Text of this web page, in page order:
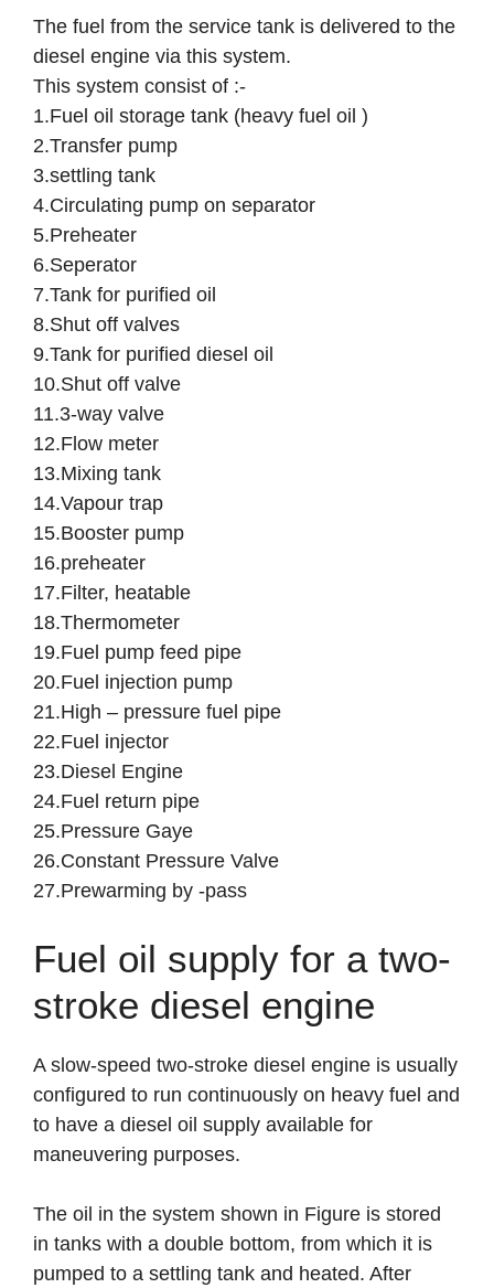
The fuel from the service tank is delivered to the
diesel engine via this system.
This system consist of :-
1.Fuel oil storage tank (heavy fuel oil )
2.Transfer pump
3.settling tank
4.Circulating pump on separator
5.Preheater
6.Seperator
7.Tank for purified oil
8.Shut off valves
9.Tank for purified diesel oil
10.Shut off valve
11.3-way valve
12.Flow meter
13.Mixing tank
14.Vapour trap
15.Booster pump
16.preheater
17.Filter, heatable
18.Thermometer
19.Fuel pump feed pipe
20.Fuel injection pump
21.High – pressure fuel pipe
22.Fuel injector
23.Diesel Engine
24.Fuel return pipe
25.Pressure Gaye
26.Constant Pressure Valve
27.Prewarming by -pass
Fuel oil supply for a two-
stroke diesel engine
A slow-speed two-stroke diesel engine is usually
configured to run continuously on heavy fuel and
to have a diesel oil supply available for
maneuvering purposes.
The oil in the system shown in Figure is stored
in tanks with a double bottom, from which it is
pumped to a settling tank and heated. After